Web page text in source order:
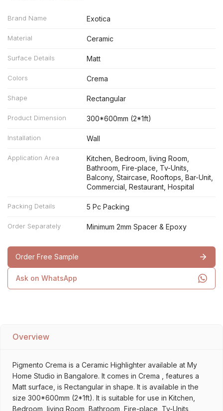
Brand Name Exotica
Material Ceramic
Surface Details Matt
Colors Crema
Shape Rectangular
Product Dimension 300*600mm (2*1ft)
Installation Wall
Application Area
Kitchen, Bedroom, living Room,
Bathroom, Fire-place, Tv-Units,
Balcony, Staircase, Rooftops, Bar-Unit,
Commercial, Restaurant, Hospital
Packing Details 5 Pc Packing
Order Separately Minimum 2mm Spacer & Epoxy
Order Free Sample
Ask on WhatsApp
Overview
Pigmento Crema is a Ceramic Highlighter available at My
Home Studio in Bangalore. It comes in Crema , features a
Matt surface, is Rectangular in shape. It is available in the
size 300*600mm (2*1ft). It is suitable for use in Kitchen,
Bedroom, living Room, Bathroom, Fire-place, Tv-Units,